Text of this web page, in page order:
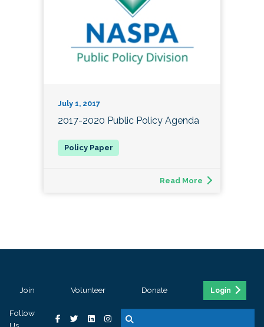
July 1, 2017
2017-2020 Public Policy Agenda
Read More
Join Volunteer Donate Login
Follow